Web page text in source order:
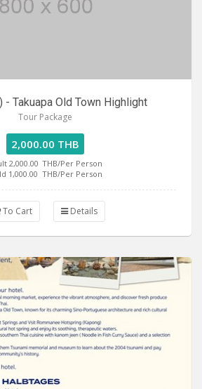
- Takuapa Old Town Highlight
Tour Package
2,000.00 THB
2,000.00 THB/Per Person
1,000.00 THB/Per Person
To Cart Details